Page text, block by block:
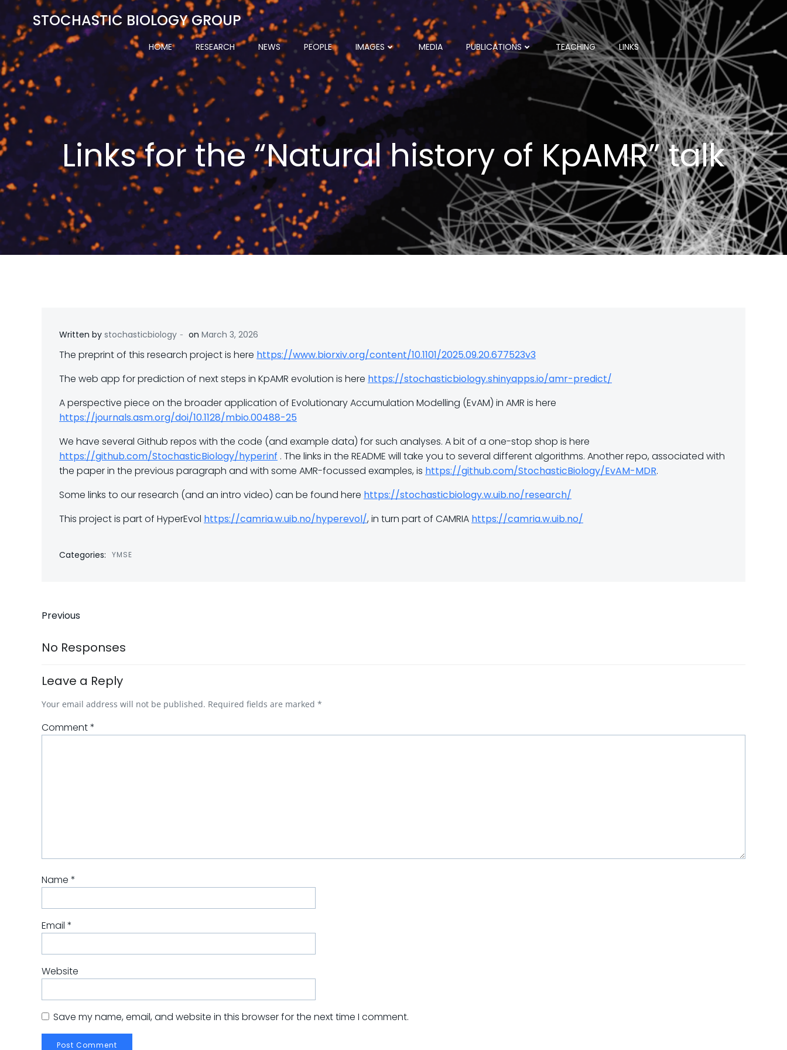
Skip
content
STOCHASTIC BIOLOGY GROUP
HOME RESEARCH NEWS PEOPLE IMAGES MEDIA PUBLICATIONS TEACHING LINKS
Links for the “Natural history of KpAMR” talk
Written by stochasticbiology - on March 3, 2026
The preprint of this research project is here https://www.biorxiv.org/content/10.1101/2025.09.20.677523v3
The web app for prediction of next steps in KpAMR evolution is here https://stochasticbiology.shinyapps.io/amr-predict/
A perspective piece on the broader application of Evolutionary Accumulation Modelling (EvAM) in AMR is here
https://journals.asm.org/doi/10.1128/mbio.00488-25
We have several Github repos with the code (and example data) for such analyses. A bit of a one-stop shop is here
https://github.com/StochasticBiology/hyperinf . The links in the README will take you to several different algorithms. Another repo, associated with
the paper in the previous paragraph and with some AMR-focussed examples, is https://github.com/StochasticBiology/EvAM-MDR.
Some links to our research (and an intro video) can be found here https://stochasticbiology.w.uib.no/research/
This project is part of HyperEvol https://camria.w.uib.no/hyperevol/, in turn part of CAMRIA https://camria.w.uib.no/
Categories: YMSE
Post
navigation
Previous
No Responses
Leave a Reply
Your email address will not be published. Required fields are marked *
Comment*
Name *
Email *
Website
Save my name, email, and website in this browser for the next time I comment.